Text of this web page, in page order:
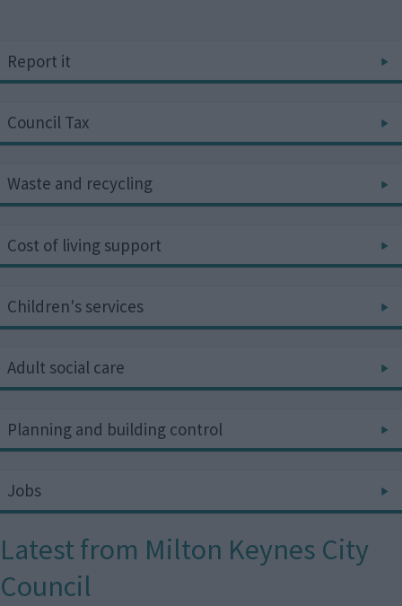
Report it
Council Tax
Waste and recycling
Cost of living support
Children's services
Adult social care
Planning and building control
Jobs
Latest from Milton Keynes City
Council